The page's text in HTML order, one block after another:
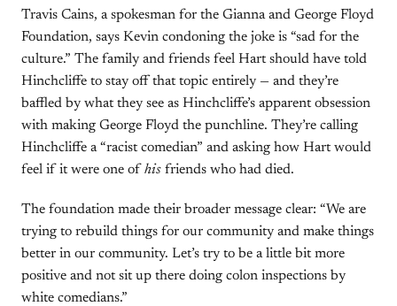
Travis Cains, a spokesman for the Gianna and George Floyd
Foundation, says Kevin condoning the joke is “sad for the
culture.” The family and friends feel Hart should have told
Hinchcliffe to stay off that topic entirely — and they’re
baffled by what they see as Hinchcliffe’s apparent obsession
with making George Floyd the punchline. They’re calling
Hinchcliffe a “racist comedian” and asking how Hart would
feel if it were one of his friends who had died.
The foundation made their broader message clear: “We are
trying to rebuild things for our community and make things
better in our community. Let’s try to be a little bit more
positive and not sit up there doing colon inspections by
white comedians.”